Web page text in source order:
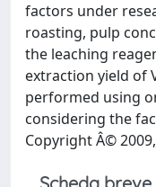
factors under
roasting, pulp
the leaching
extraction yield of
performed using
considering the
Copyright Â© 2009,